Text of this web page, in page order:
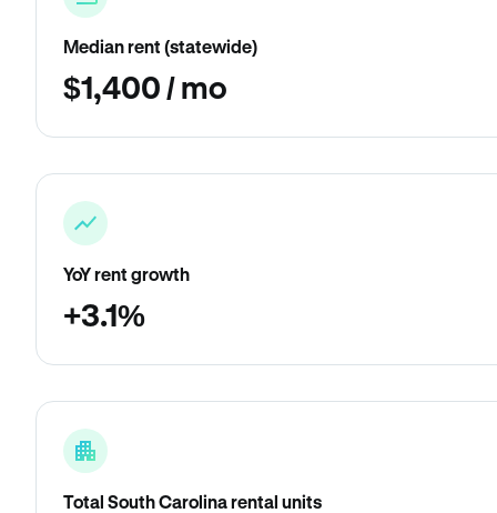
Median rent (statewide)
$1,400 / mo
YoY rent growth
+3.1%
Total South Carolina rental units